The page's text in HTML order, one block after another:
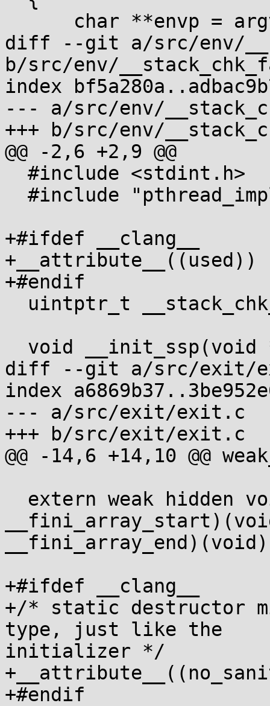
diff --git a/src/env/
b/src/env/
index
--- a/src/env/
+++ b/src/env/
@@ -2,6 +2,9 @@
+#ifdef __clang__
+__attribute__((used))
+#endif
diff --git a/src/exit/
index
--- a/src/exit/exit.c
+++ b/src/exit/exit.c
@@ -14,6 +14,10 @@
+#ifdef __clang__
+/* static destructor
type, just like the
initializer */
+#endif